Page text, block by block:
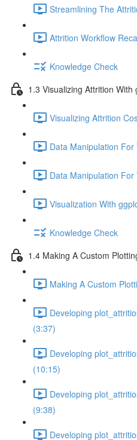
Streamlining The
Attrition Workflow
Knowledge Check
1.3 Visualizing Attrition With
Visualizing Attrition
Data Manipulation
Data Manipulation
Visualization With
Knowledge Check
1.4 Making A Custom
Making A Custom
Developing
(3:37)
Developing
(10:15)
Developing
(9:38)
Developing